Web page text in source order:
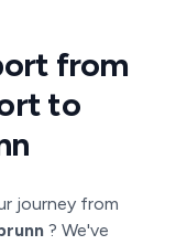
from
to
journey from
? We've